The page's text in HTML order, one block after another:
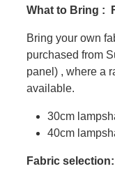
What to Bring :
Bring your own
purchased from
panel) , where a
available.
30cm
40cm
Fabric selection: